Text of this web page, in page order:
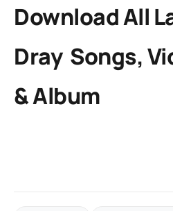
Download All
Dray Songs,
& Album